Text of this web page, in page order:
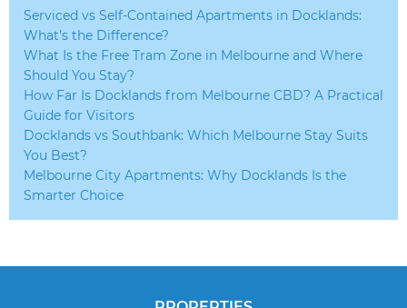
Serviced vs Self-Contained Apartments in Docklands:
What’s the Difference?
What Is the Free Tram Zone in Melbourne and Where
Should You Stay?
How Far Is Docklands from Melbourne CBD? A Practical
Guide for Visitors
Docklands vs Southbank: Which Melbourne Stay Suits
You Best?
Melbourne City Apartments: Why Docklands Is the
Smarter Choice